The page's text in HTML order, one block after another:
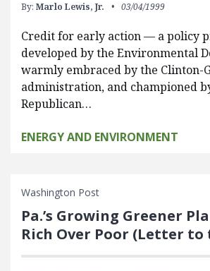
By: Marlo Lewis, Jr. 03/04/1999
Credit for early action — a policy
developed by the Environmental
warmly embraced by the Clinton-
administration, and championed
Republican…
ENERGY AND ENVIRONMENT
Washington Post
Pa.’s Growing Greener
Rich Over Poor (Letter